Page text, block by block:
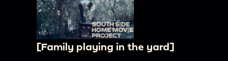
[Family playing in the yard]